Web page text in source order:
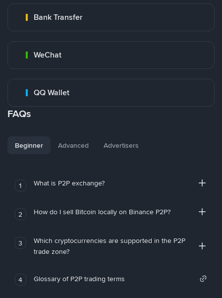
Bank Transfer
WeChat
QQ Wallet
FAQs
Beginner Advanced Advertisers
1 What is P2P exchange?
2 How do I sell Bitcoin locally on Binance P2P?
3
Which cryptocurrencies are supported in the P2P
trade zone?
4 Glossary of P2P trading terms